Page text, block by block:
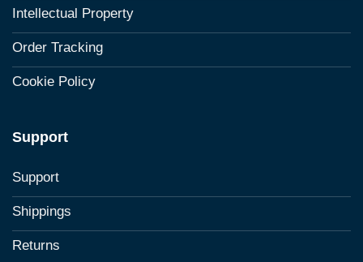
Intellectual Property
Order Tracking
Cookie Policy
Support
Support
Shippings
Returns